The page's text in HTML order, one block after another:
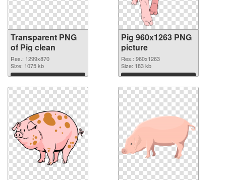
Transparent PNG
of Pig clean
Res.: 1299x870
Size: 1075 kb
Download
Pig 960x1263 PNG
picture
Res.: 960x1263
Size: 183 kb
Download